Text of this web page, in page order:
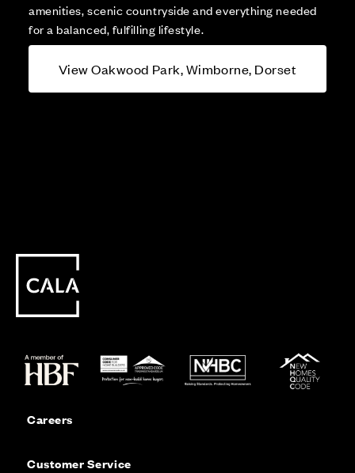
amenities, scenic countryside and everything needed
for a balanced, fulfilling lifestyle.
View Oakwood Park, Wimborne, Dorset
Careers
Customer Service